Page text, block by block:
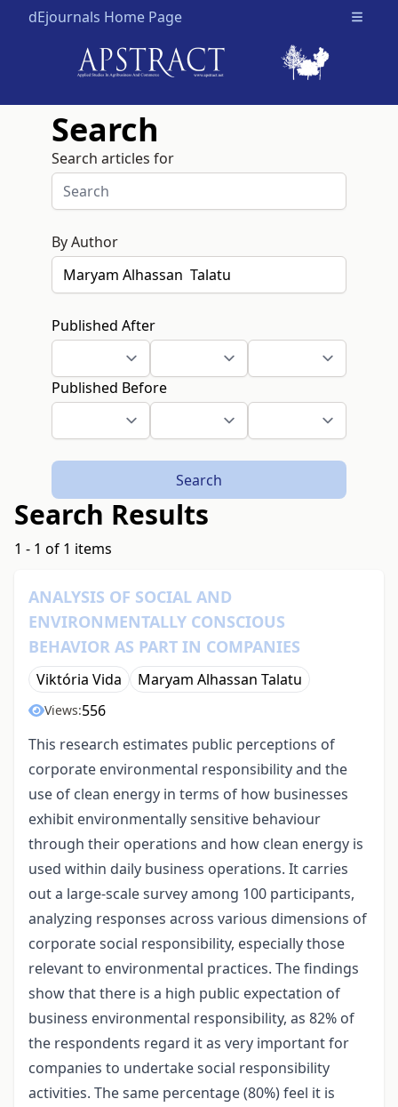
dEjournals Home Page Open
Search
Search articles for
By Author
Published After
Published Before
Search
Search Results
1 - 1 of 1 items
ANALYSIS OF SOCIAL AND
ENVIRONMENTALLY CONSCIOUS
BEHAVIOR AS PART IN COMPANIES
Viktória Vida Maryam Alhassan Talatu
Views:556
This research estimates public perceptions of
corporate environmental responsibility and the
use of clean energy in terms of how businesses
exhibit environmentally sensitive behaviour
through their operations and how clean energy is
used within daily business operations. It carries
out a large-scale survey among 100 participants,
analyzing responses across various dimensions of
corporate social responsibility, especially those
relevant to environmental practices. The findings
show that there is a high public expectation of
business environmental responsibility, as 82% of
the respondents regard it as very important for
companies to undertake social responsibility
activities. The same percentage (80%) feel it is